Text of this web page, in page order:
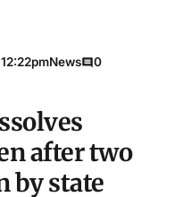
News 0
after two
by state